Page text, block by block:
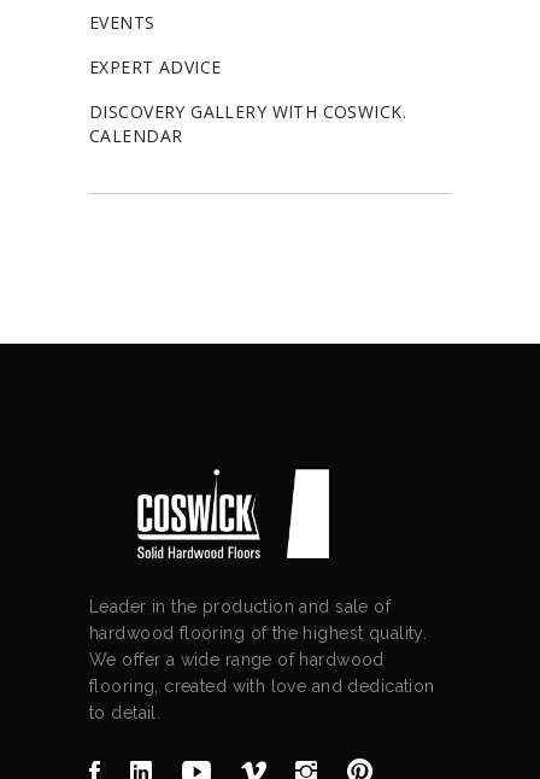
EVENTS
EXPERT ADVICE
DISCOVERY GALLERY WITH COSWICK.
CALENDAR
Leader in the production and sale of
hardwood flooring of the highest quality.
We offer a wide range of hardwood
flooring, created with love and dedication
to detail.